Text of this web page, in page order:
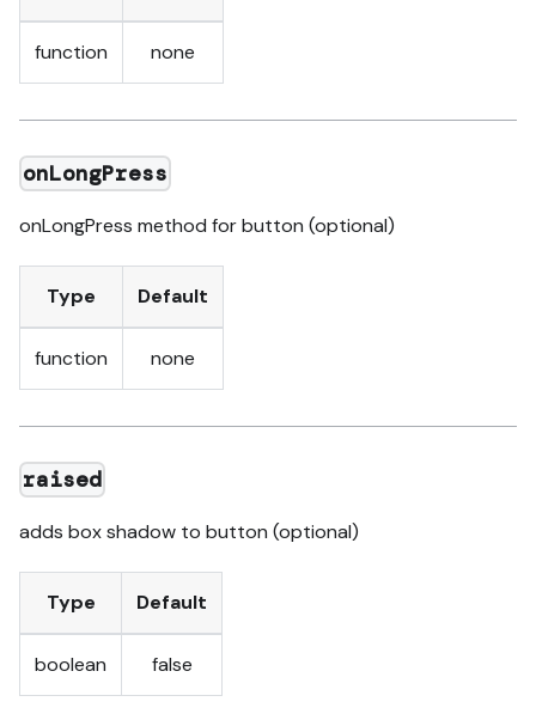
function none
onLongPress
onLongPress method for button (optional)
Type Default
function none
raised
adds box shadow to button (optional)
Type Default
boolean false